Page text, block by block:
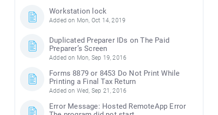
Workstation lock
Added on Mon, Oct 14, 2019
Duplicated Preparer IDs on The Paid
Preparer’s Screen
Added on Mon, Sep 19, 2016
Forms 8879 or 8453 Do Not Print While
Printing a Final Tax Return
Added on Wed, Sep 21, 2016
Error Message: Hosted RemoteApp Error